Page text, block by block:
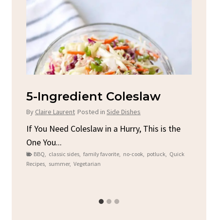
5-Ingredient Coleslaw
By Claire Laurent Posted in Side Dishes
If You Need Coleslaw in a Hurry, This is the
One You...
BBQ classic sides family favorite no-cook potluck
Quick
Recipes summer, Vegetarian